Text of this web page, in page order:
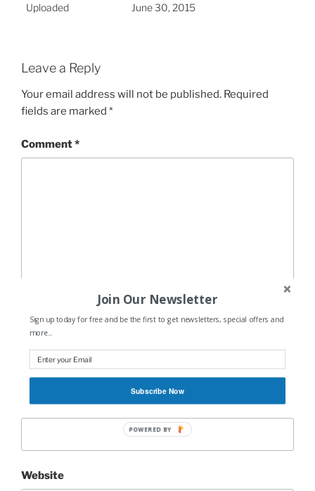
Uploaded June 30, 2015
Leave a Reply
Your email address will not be published. Required
fields are marked *
Comment*
Name
Email*
Website
Join Our Newsletter
Sign up today for free and be the first to get newsletters, special offers and
more...
Subscribe Now
POWERED BY